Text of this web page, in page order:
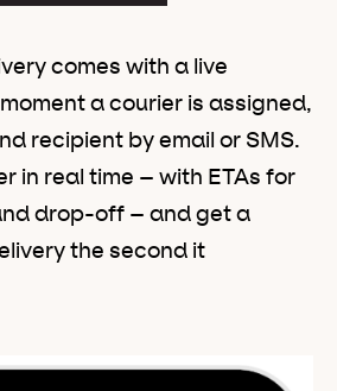
comes with a live
a courier is assigned,
recipient by email or SMS.
in real time – with ETAs for
drop-off – and get a
the second it